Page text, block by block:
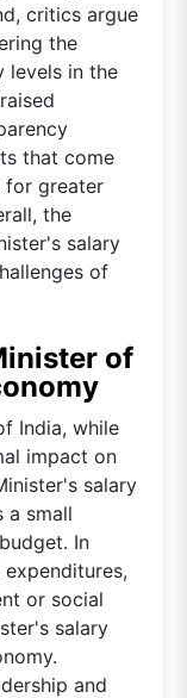
critics argue
the
levels in the
that come
for greater
the
salary
of
of
India, while
impact on
salary
a small
In
or social
salary
and